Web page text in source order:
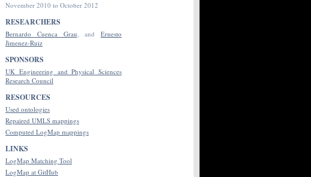
November 2010 to October 2012
RESEARCHERS
Bernardo Cuenca Grau, and Ernesto
Jimenez-Ruiz
SPONSORS
UK Engineering and Physical Sciences
Research Council
RESOURCES
Used ontologies
Repaired UMLS mappings
Computed LogMap mappings
LINKS
LogMap Matching Tool
LogMap at GitHub